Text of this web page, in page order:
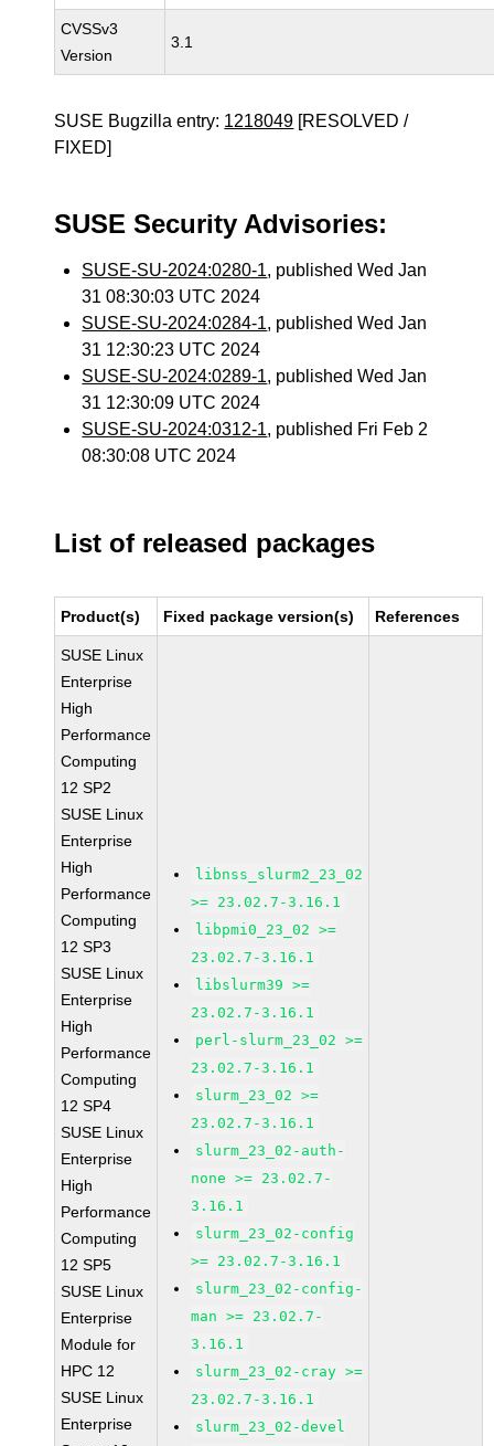
CVSSv3
Version
3.1
SUSE Bugzilla entry: 1218049 [RESOLVED /
FIXED]
SUSE Security Advisories:
SUSE-SU-2024:0280-1, published Wed Jan
31 08:30:03 UTC 2024
SUSE-SU-2024:0284-1, published Wed Jan
31 12:30:23 UTC 2024
SUSE-SU-2024:0289-1, published Wed Jan
31 12:30:09 UTC 2024
SUSE-SU-2024:0312-1, published Fri Feb 2
08:30:08 UTC 2024
List of released packages
Product(s) Fixed package version(s) References
SUSE Linux
Enterprise
High
Performance
Computing
12 SP2
SUSE Linux
Enterprise
High
Performance
Computing
12 SP3
SUSE Linux
Enterprise
High
Performance
Computing
12 SP4
SUSE Linux
Enterprise
High
Performance
Computing
12 SP5
SUSE Linux
Enterprise
Module for
HPC 12
SUSE Linux
Enterprise
libnss_slurm2_23_02
>= 23.02.7-3.16.1
libpmi0_23_02 >=
23.02.7-3.16.1
libslurm39 >=
23.02.7-3.16.1
perl-slurm_23_02 >=
23.02.7-3.16.1
slurm_23_02 >=
23.02.7-3.16.1
slurm_23_02-auth-
none >= 23.02.7-
3.16.1
slurm_23_02-config
>= 23.02.7-3.16.1
slurm_23_02-config-
man >= 23.02.7-
3.16.1
slurm_23_02-cray >=
23.02.7-3.16.1
slurm_23_02-devel